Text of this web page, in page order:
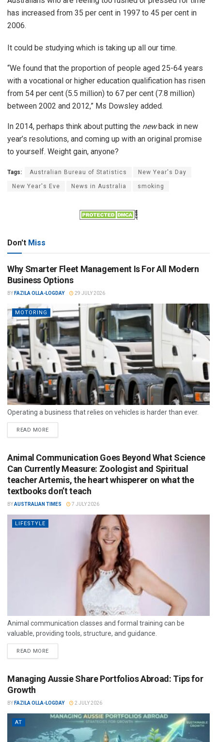
has increased from 35 per cent in 1997 to 45 per cent in
2006.
It could be studying which is taking up all our time.
“We found that the proportion of people aged 25-64 years
with a vocational or higher education qualification has risen
from 54 per cent (5.5 million) to 67 per cent (7.8 million)
between 2002 and 2012,” Ms Dowsley added.
In 2014, perhaps think about putting the newback in new
year’s resolutions, and coming up with an original promise
to yourself. Weight gain, anyone?
Tags: Australian Bureau of Statistics New Year's Day
New Year's Eve News in Australia smoking
Don't Miss
Why Smarter Fleet Management Is For All Modern
Business Options
BY FAZILA OLLA-LOGDAY 29 JULY 2026
MOTORING
Operating a business that relies on vehicles is harder than ever.
READ MORE
Animal Communication Goes Beyond What Science
Can Currently Measure: Zoologist and Spiritual
teacher Artemis, the heart whisperer on what the
textbooks don’t teach
BYAUSTRALIAN TIMES 7 JULY 2026
LIFESTYLE
Animal communication classes and formal training can be
valuable, providing tools, structure, and guidance.
READ MORE
Managing Aussie Share Portfolios Abroad: Tips for
Growth
BY FAZILA OLLA-LOGDAY 2 JULY 2026
AT